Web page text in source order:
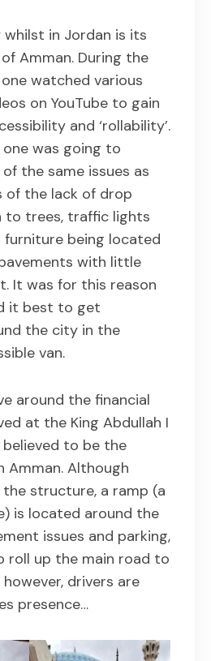
whilst in Jordan is its
Amman. During the
watched various
on YouTube to gain
and ‘rollability’.
was going to
the same issues as
of the lack of drop
to trees, traffic lights
being located
with little
It was for this reason
it best to get
the city in the
van.
around the financial
at the King Abdullah I
to be the
Amman. Although
structure, a ramp (a
is located around the
issues and parking,
roll up the main road to
drivers are
presence…